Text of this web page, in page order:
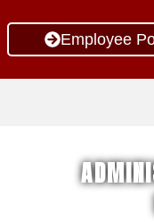
Employee